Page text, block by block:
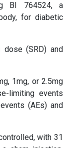
BI 764524, a
for diabetic
(SRD) and
1mg, or 2.5mg
limiting events
(AEs) and
with 31